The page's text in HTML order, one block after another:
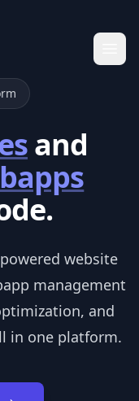
and
website
management
and
in one platform.